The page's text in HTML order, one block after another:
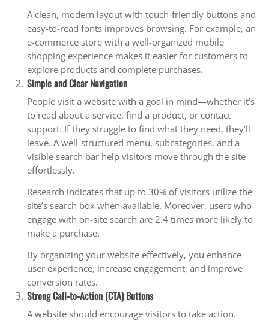
A clean, modern layout with touch-friendly buttons and
easy-to-read fonts improves browsing. For example, an
e-commerce store with a well-organized mobile
shopping experience makes it easier for customers to
explore products and complete purchases.
Simple and Clear Navigation
People visit a website with a goal in mind—whether it’s
to read about a service, find a product, or contact
support. If they struggle to find what they need, they’ll
leave. A well-structured menu, subcategories, and a
visible search bar help visitors move through the site
effortlessly.
Research indicates that up to 30% of visitors utilize the
site’s search box when available. Moreover, users who
engage with on-site search are 2.4 times more likely to
make a purchase.
By organizing your website effectively, you enhance
user experience, increase engagement, and improve
conversion rates.
Strong Call-to-Action (CTA) Buttons
A website should encourage visitors to take action.